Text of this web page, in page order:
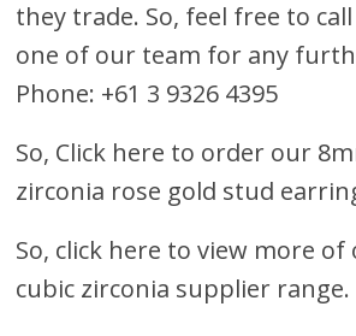
they trade. So, feel free to
one of our team for any
Phone: +61 3 9326 4395
So, Click here to order our
zirconia rose gold stud
So, click here to view more
cubic zirconia supplier range.